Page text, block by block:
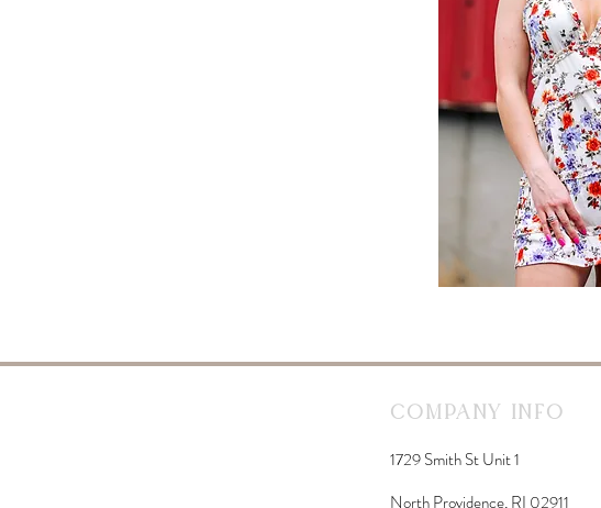
Company Info
1729 Smith St Unit 1
North Providence, RI 02911